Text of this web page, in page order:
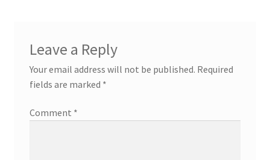
Leave a Reply
Your email address will not be published. Required
fields are marked *
Comment *